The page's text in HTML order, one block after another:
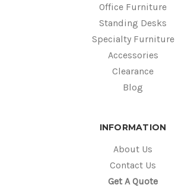
Office Furniture
Standing Desks
Specialty Furniture
Accessories
Clearance
Blog
INFORMATION
About Us
Contact Us
Get A Quote